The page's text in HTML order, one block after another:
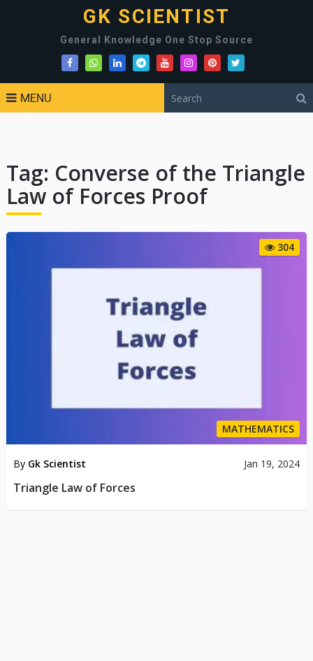
GK SCIENTIST
General Knowledge One Stop Source
MENU
Tag: Converse of the Triangle
Law of Forces Proof
304
MATHEMATICS
By Gk Scientist Jan 19, 2024
Triangle Law of Forces